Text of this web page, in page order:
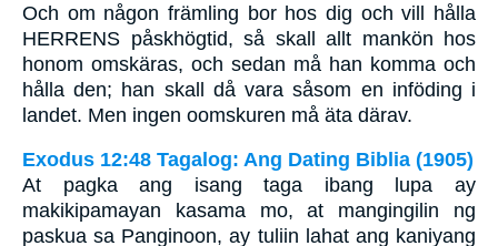
Och om någon främling bor hos dig och vill hålla
HERRENS påskhögtid, så skall allt mankön hos
honom omskäras, och sedan må han komma och
hålla den; han skall då vara såsom en inföding i
landet. Men ingen oomskuren må äta därav.
Exodus 12:48 Tagalog: Ang Dating Biblia (1905)
At pagka ang isang taga ibang lupa ay
makikipamayan kasama mo, at mangingilin ng
paskua sa Panginoon, ay tuliin lahat ang kaniyang